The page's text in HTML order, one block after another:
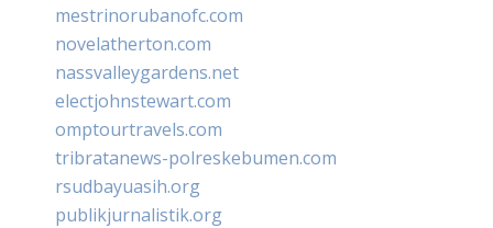
mestrinorubanofc.com
novelatherton.com
nassvalleygardens.net
electjohnstewart.com
omptourtravels.com
tribratanews-polreskebumen.com
rsudbayuasih.org
publikjurnalistik.org